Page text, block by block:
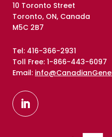
10 Toronto Street
Toronto, ON, Canada
M5C 2B7
Tel: 416-366-2931
Toll Free: 1-866-443-6097
Email: